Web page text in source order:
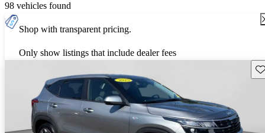
98 vehicles found
Shop with transparent pricing.
Only show listings that include dealer fees